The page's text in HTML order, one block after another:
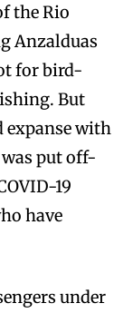
the Rio
Anzalduas
for bird-
But
expanse with
put off-
19
have
under